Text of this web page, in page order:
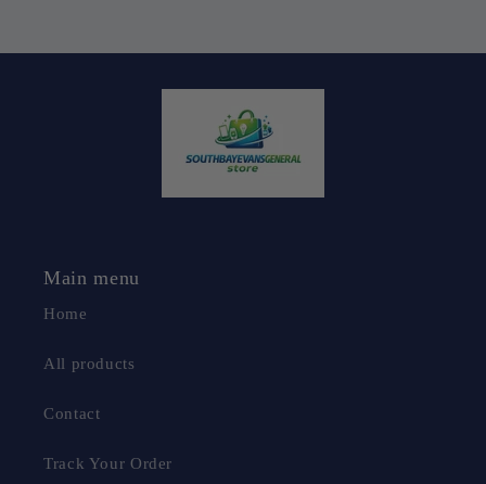
Main menu
Home
All products
Contact
Track Your Order